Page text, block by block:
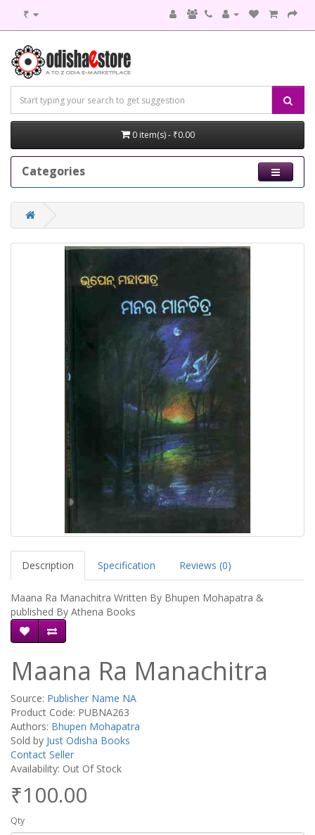
₹
0 item(s) - ₹0.00
Categories
Description Specification Reviews (0)
Maana Ra Manachitra Written By Bhupen Mohapatra &
published By Athena Books
Maana Ra Manachitra
Source: Publisher Name NA
Product Code: PUBNA263
Authors: Bhupen Mohapatra
Sold by Just Odisha Books
Contact Seller
Availability: Out Of Stock
₹100.00
Qty